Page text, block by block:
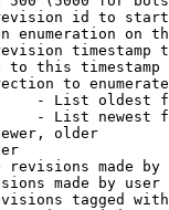
id to
enumeration on
timestamp
to this timestamp
to
- List oldest
- List newest
older
revisions made by
made by user
tagged